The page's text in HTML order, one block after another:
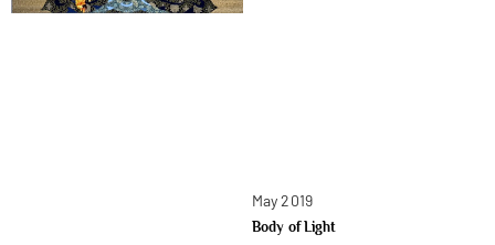
May 2019
Body of Light